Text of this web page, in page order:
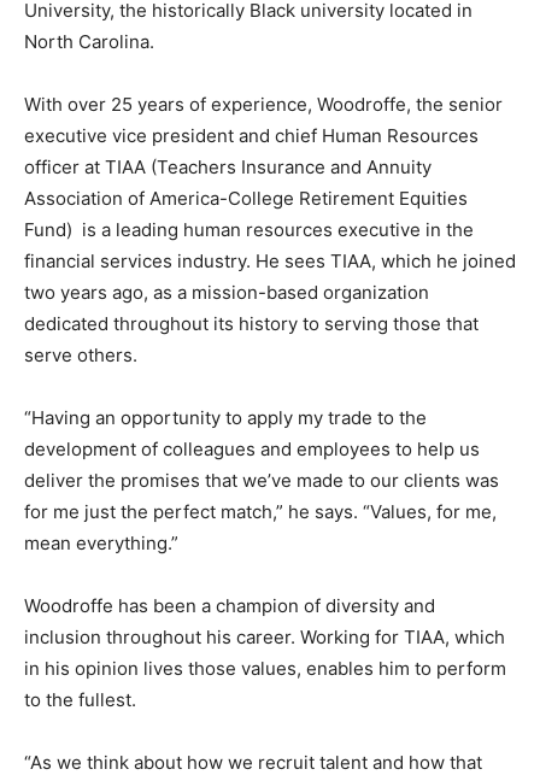
University, the historically Black university located in
North Carolina.
With over 25 years of experience, Woodroffe, the senior
executive vice president and chief Human Resources
officer at TIAA (Teachers Insurance and Annuity
Association of America-College Retirement Equities
Fund) is a leading human resources executive in the
financial services industry. He sees TIAA, which he joined
two years ago, as a mission-based organization
dedicated throughout its history to serving those that
serve others.
“Having an opportunity to apply my trade to the
development of colleagues and employees to help us
deliver the promises that we’ve made to our clients was
for me just the perfect match,” he says. “Values, for me,
mean everything.”
Woodroffe has been a champion of diversity and
inclusion throughout his career. Working for TIAA, which
in his opinion lives those values, enables him to perform
to the fullest.
“As we think about how we recruit talent and how that